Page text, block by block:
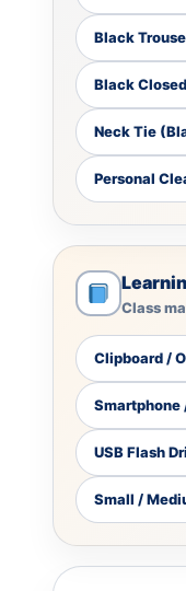
Black
Black
Neck Tie
Personal
Class
Clipboard /
Smartphone
USB Flash
Small /